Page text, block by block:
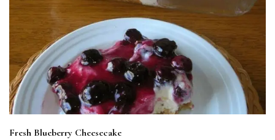
Fresh Blueberry Cheesecake